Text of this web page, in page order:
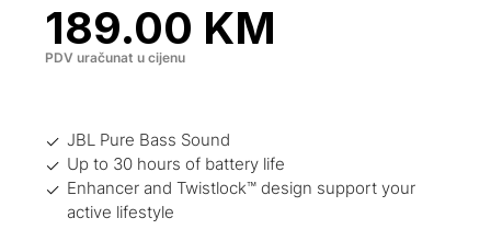
189.00 KM
PDV uračunat u cijenu
JBL Pure Bass Sound
Up to 30 hours of battery life
Enhancer and Twistlock™ design support your
active lifestyle